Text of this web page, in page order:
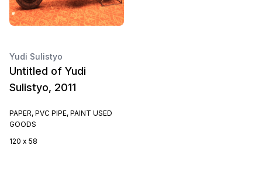
Yudi Sulistyo
Untitled of Yudi
Sulistyo, 2011
PAPER, PVC PIPE, PAINT USED
GOODS
120 x 58